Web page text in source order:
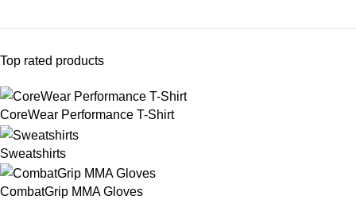
Top rated products
CoreWear Performance T-Shirt
Sweatshirts
CombatGrip MMA Gloves